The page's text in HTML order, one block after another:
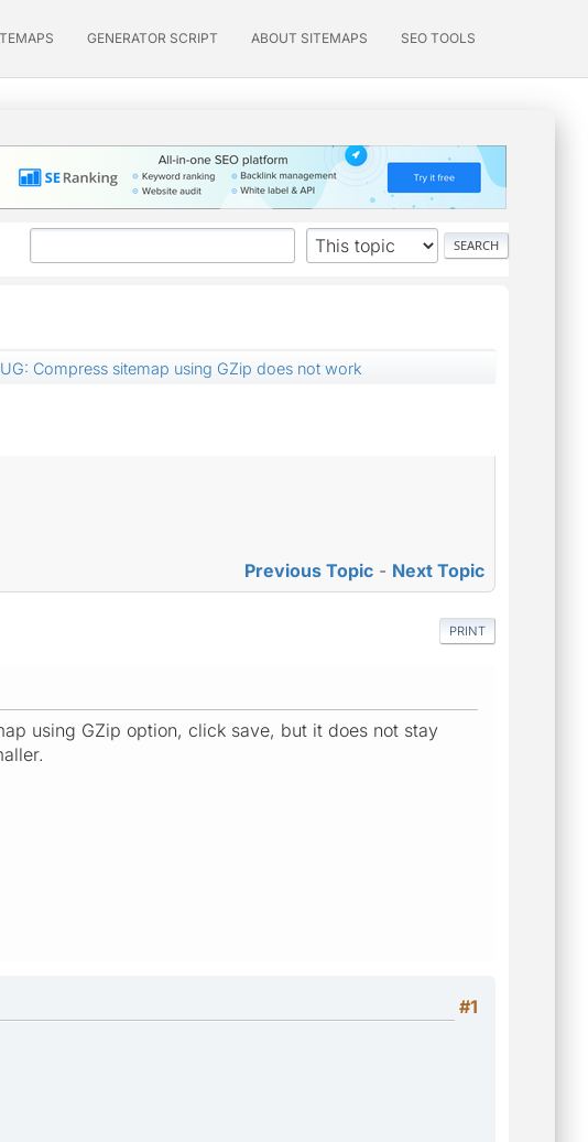
GENERATOR SCRIPT ABOUT SITEMAPS SEO TOOLS
Compress sitemap using GZip does not work
Previous Topic - Next Topic
PRINT
using GZip option, click save, but it does not stay
#1